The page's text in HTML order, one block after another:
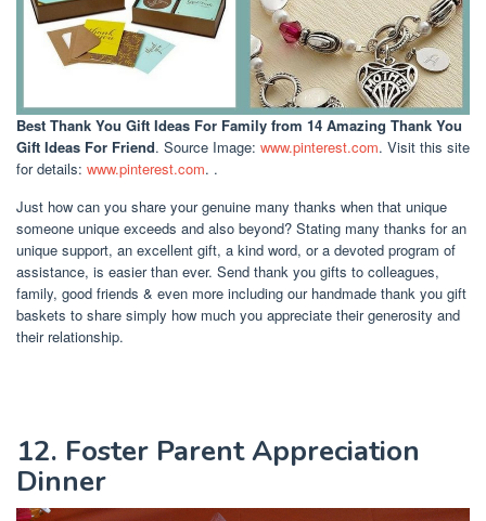
Best Thank You Gift Ideas For Family from 14 Amazing Thank You
Gift Ideas For Friend. Source Image: www.pinterest.com. Visit this site
for details: www.pinterest.com. .
Just how can you share your genuine many thanks when that unique
someone unique exceeds and also beyond? Stating many thanks for an
unique support, an excellent gift, a kind word, or a devoted program of
assistance, is easier than ever. Send thank you gifts to colleagues,
family, good friends & even more including our handmade thank you gift
baskets to share simply how much you appreciate their generosity and
their relationship.
12. Foster Parent Appreciation
Dinner